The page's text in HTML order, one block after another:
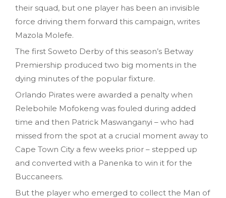
their squad, but one player has been an invisible
force driving them forward this campaign, writes
Mazola Molefe.
The first Soweto Derby of this season’s Betway
Premiership produced two big moments in the
dying minutes of the popular fixture.
Orlando Pirates were awarded a penalty when
Relebohile Mofokeng was fouled during added
time and then Patrick Maswanganyi – who had
missed from the spot at a crucial moment away to
Cape Town City a few weeks prior – stepped up
and converted with a Panenka to win it for the
Buccaneers.
But the player who emerged to collect the Man of